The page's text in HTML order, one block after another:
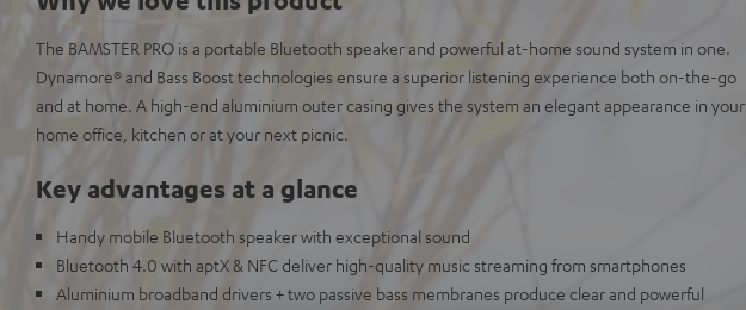
The BAMSTER PRO is a portable Bluetooth speaker and powerful at-home sound system in one.
Dynamore® and Bass Boost technologies ensure a superior listening experience both on-the-go
and at home. A high-end aluminium outer casing gives the system an elegant appearance in your
home office, kitchen or at your next picnic.
Key advantages at a glance
Handy mobile Bluetooth speaker with exceptional sound
Bluetooth 4.0 with aptX & NFC deliver high-quality music streaming from smartphones
Aluminium broadband drivers + two passive bass membranes produce clear and powerful